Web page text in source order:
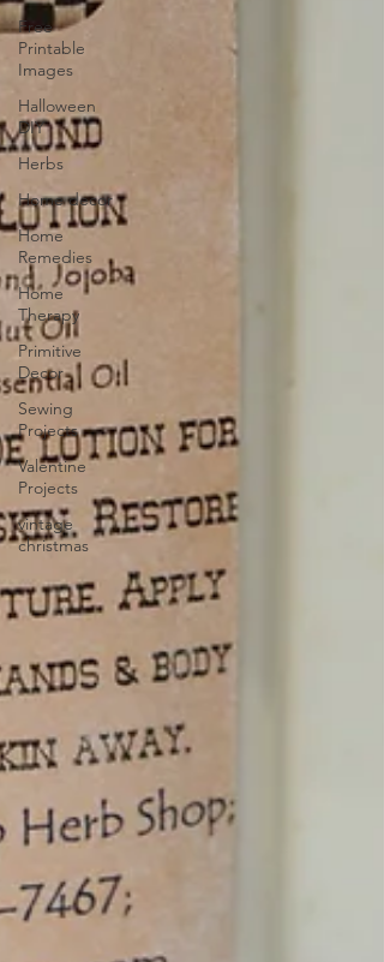
Free
Printable
Images
Halloween
DIY
Herbs
Home decor
Home
Remedies
Home
Therapy
Primitive
Decor
Sewing
Projects
Valentine
Projects
vintage
christmas